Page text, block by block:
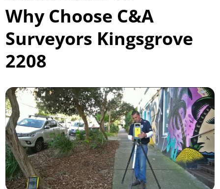
Why Choose C&A
Surveyors Kingsgrove
2208